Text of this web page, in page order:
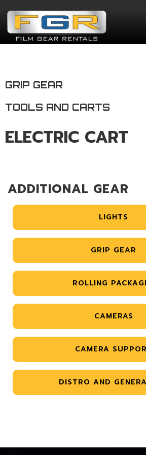
GRIP GEAR
TOOLS AND CARTS
ELECTRIC CART
ADDITIONAL GEAR
LIGHTS
GRIP GEAR
ROLLING
CAMERAS
CAMERA
DISTRO AND